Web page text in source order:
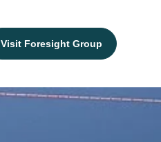
Visit Foresight Group